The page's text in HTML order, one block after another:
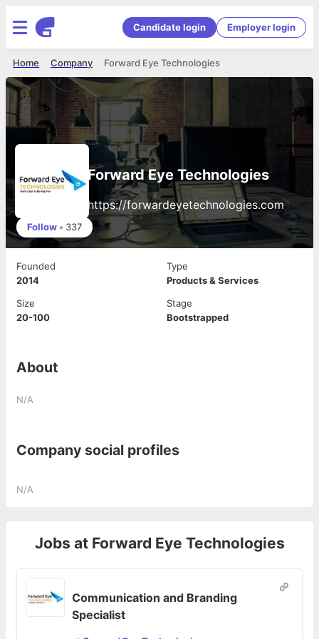
Candidate login Employer login
Forward Eye Technologies
Company
Home
Forward Eye Technologies
https://forwardeyetechnologies.com
Follow • 337
Founded
2014
Type
Products & Services
Size
20-100
Stage
Bootstrapped
About
N/A
Company social profiles
N/A
Jobs at Forward Eye Technologies
Communication and Branding
Specialist